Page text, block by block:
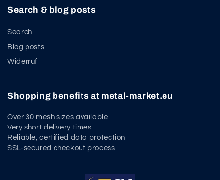
Search & blog posts
Search
Blog posts
Widerruf
Shopping benefits at metal-market.eu
Over 30 mesh sizes available
Very short delivery times
Reliable, certified data protection
SSL-secured checkout process